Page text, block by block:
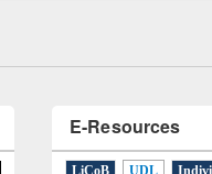
LiCoB UDL